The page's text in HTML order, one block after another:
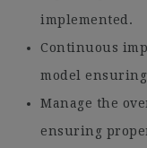
implemented.
Continuous
model
Manage the
ensuring